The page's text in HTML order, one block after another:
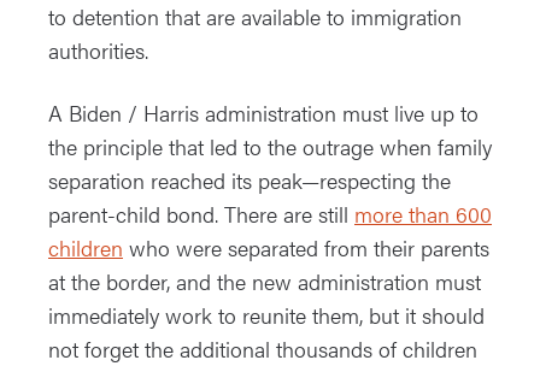
to detention that are available to immigration
authorities.
A Biden / Harris administration must live up to
the principle that led to the outrage when family
separation reached its peak—respecting the
parent-child bond. There are still more than 600
children who were separated from their parents
at the border, and the new administration must
immediately work to reunite them, but it should
not forget the additional thousands of children